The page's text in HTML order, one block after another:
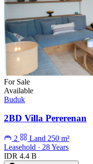
For Sale
Available
Buduk
2BD Villa Pererenan
2
Land 250 m²
Leasehold · 28 Years
IDR 4.4 B